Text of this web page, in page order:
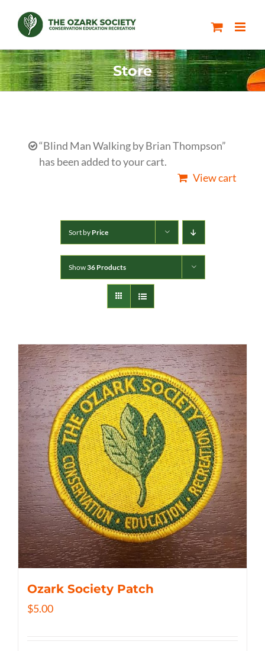
content
Store
“Blind Man Walking by Brian Thompson”
has been added to your cart.
View cart
Sort by Price
Show36 Products
Ozark Society Patch
$5.00